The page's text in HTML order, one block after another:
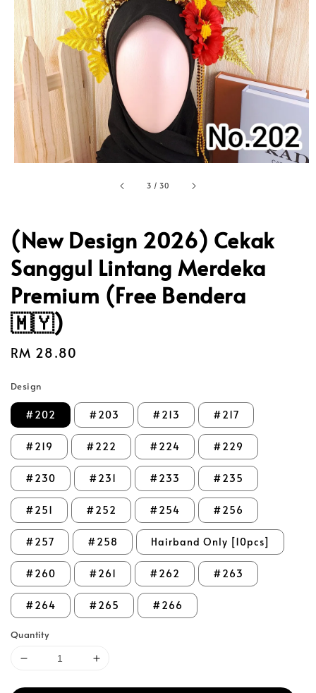
3 /30
(New Design 2026) Cekak
Sanggul Lintang Merdeka
Premium (Free Bendera
🇲🇾)
Regular
RM 28.80
Design
#202 #203 #213 #217
#219 #222 #224 #229
#230 #231 #233 #235
#251 #252 #254 #256
#257 #258 Hairband Only [10pcs]
#260 #261 #262 #263
#264 #265 #266
Quantity